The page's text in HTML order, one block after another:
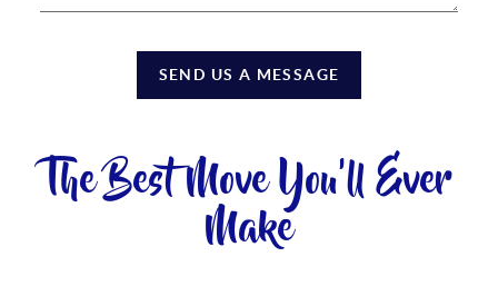
SEND US A MESSAGE
The Best Move You'll Ever
Make